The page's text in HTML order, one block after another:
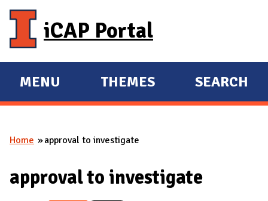
iCAP Portal
E
X
A
D
MENU
E
X
A
D
THEMES SEARCH
You are here
Home approval to investigate
approval to investigate